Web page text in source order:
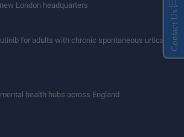
London headquarters
for adults with chronic spontaneous urticaria
health hubs across England
Contact Us